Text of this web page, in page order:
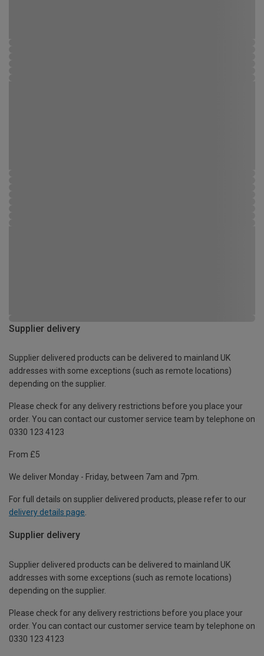
Supplier delivery
Supplier delivered products can be delivered to mainland UK
addresses with some exceptions (such as remote locations)
depending on the supplier.
Please check for any delivery restrictions before you place your
order. You can contact our customer service team by telephone on
0330 123 4123
From £5
We deliver Monday - Friday, between 7am and 7pm.
For full details on supplier delivered products, please refer to our
delivery details page.
Supplier delivery
Supplier delivered products can be delivered to mainland UK
addresses with some exceptions (such as remote locations)
depending on the supplier.
Please check for any delivery restrictions before you place your
order. You can contact our customer service team by telephone on
0330 123 4123